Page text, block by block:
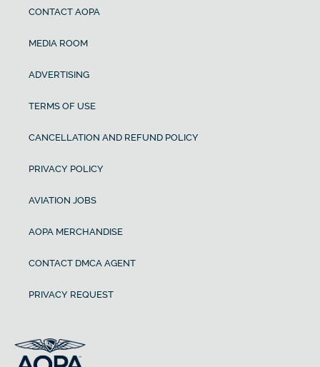
CONTACT AOPA
MEDIA ROOM
ADVERTISING
TERMS OF USE
CANCELLATION AND REFUND POLICY
PRIVACY POLICY
AVIATION JOBS
AOPA MERCHANDISE
CONTACT DMCA AGENT
PRIVACY REQUEST